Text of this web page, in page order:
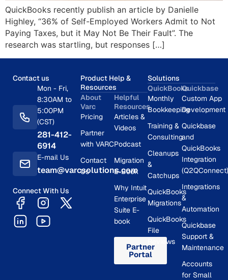
QuickBooks recently publish an article by Danielle
Highley, “36% of Self-Employed Workers Admit to Not
Paying Taxes, but it May Not Be Their Fault”. The
research was startling, but responses […]
Contact us
Mon - Fri,
8:30AM to
5:00PM
(CST)
281-412-
6914
E-mail Us
team@varcsolutions.com
Connect With Us
Product Help &
Resources
About
Varc
Pricing
Partner
with VARC
Contact
Us
Helpful
Resources
Articles &
Videos
Podcast
Migration
E-Book
Why Intuit
Enterprise
Suite E-
book
Partner
Portal
Solutions
QuickBooks
Monthly
Bookkeeping
Training &
Consulting
Cleanups
&
Catchups
QuickBooks
Migrations
QuickBooks
File
Reviews
Quickbase
Custom App
Development
Quickbase
and
QuickBooks
Integration
(Q2QConnect)
Integrations
&
Automation
Quickbase
Support &
Maintenance
Accounts
for Small